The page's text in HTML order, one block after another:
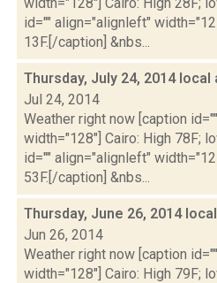
id="" align="alignleft"
13F.[/caption] &nbs...
Thursday, July 24, 2014 local
Jul 24, 2014
Weather right now [caption
width="128"] Cairo: High 78F;
id="" align="alignleft"
53F.[/caption] &nbs...
Thursday, June 26, 2014
Jun 26, 2014
Weather right now [caption
width="128"] Cairo: High 79F;